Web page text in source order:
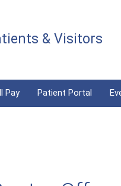
& Visitors
Pay Patient Portal